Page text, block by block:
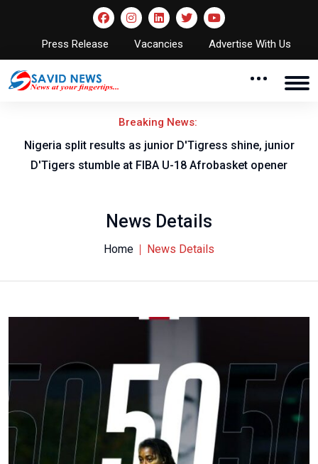
Press Release Vacancies Advertise With Us
Breaking News:
Nigeria split results as junior D'Tigress shine, junior
D'Tigers stumble at FIBA U-18 Afrobasket opener
News Details
Home News Details